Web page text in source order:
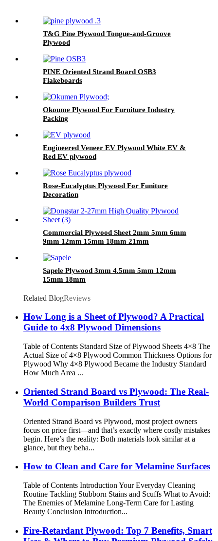
T&G Pine Plywood Tongue-and-Groove
Plywood
PINE Oriented Strand Board OSB3
Flakeboards
Okoume Plywood For Furniture Industry
Packing
Engineered Veneer EV Plywood White EV &
Red EV plywood
Rose-Eucalyptus Plywood For Funiture
Decoration
Commercial Plywood Sheet 2mm 5mm 6mm
9mm 12mm 15mm 18mm 21mm
Sapele Plywood 3mm 4.5mm 5mm 12mm
15mm 18mm
Related BlogReviews
How Long is a Sheet of Plywood? A Practical
Guide to 4x8 Plywood Dimensions
Table of Contents Standard Size of Plywood Sheets 4×8 The
Actual Size of 4×8 Plywood Common Thickness Options for
Plywood Why 4×8 Plywood Became the Industry Standard
How Much Area ...
Oriented Strand Board vs Plywood: The Real-
World Comparison Builders Trust
Oriented Strand Board vs Plywood, most project owners
focus on price first—and that’s exactly where costly mistakes
begin. Here’s the reality: Both materials look similar at a
glance, but they beha...
How to Clean and Care for Melamine Surfaces
Table of Contents Introduction Your Everyday Cleaning
Routine Tackling Stubborn Stains and Scuffs What to Avoid:
The Enemies of Melamine Long-Term Care for Lasting
Beauty Conclusion Introduction...
Fire-Retardant Plywood: Top 7 Benefits, Smart